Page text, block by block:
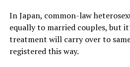
In Japan, common-law
equally to married couples, but
treatment will carry over to
registered this way.